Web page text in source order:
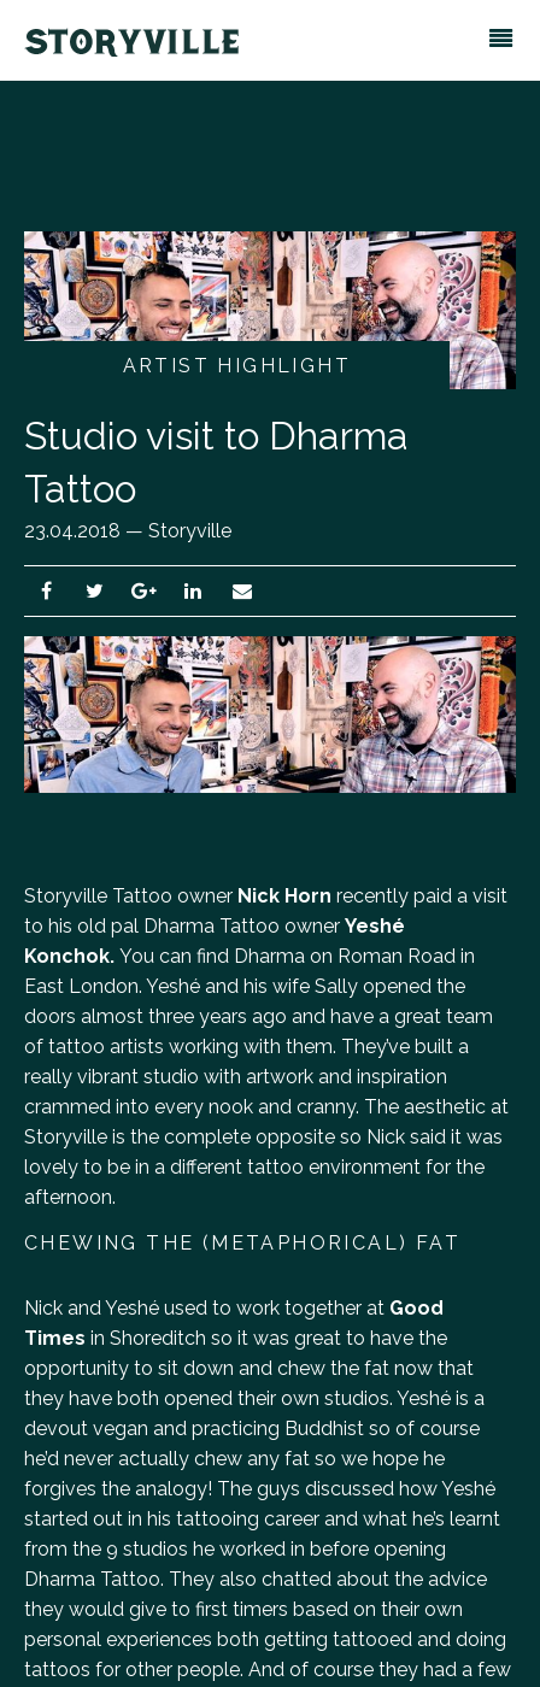
ARTIST HIGHLIGHT
Studio visit to Dharma
Tattoo
23.04.2018 — Storyville
Storyville Tattoo owner Nick Horn recently paid a visit
to his old pal Dharma Tattoo owner Yeshé
Konchok. You can find Dharma on Roman Road in
East London. Yeshé and his wife Sally opened the
doors almost three years ago and have a great team
of tattoo artists working with them. They’ve built a
really vibrant studio with artwork and inspiration
crammed into every nook and cranny. The aesthetic at
Storyville is the complete opposite so Nick said it was
lovely to be in a different tattoo environment for the
afternoon.
CHEWING THE (METAPHORICAL) FAT
Nick and Yeshé used to work together at Good
Times in Shoreditch so it was great to have the
opportunity to sit down and chew the fat now that
they have both opened their own studios. Yeshé is a
devout vegan and practicing Buddhist so of course
he’d never actually chew any fat so we hope he
forgives the analogy! The guys discussed how Yeshé
started out in his tattooing career and what he’s learnt
from the 9 studios he worked in before opening
Dharma Tattoo. They also chatted about the advice
they would give to first timers based on their own
personal experiences both getting tattooed and doing
tattoos for other people. And of course they had a few